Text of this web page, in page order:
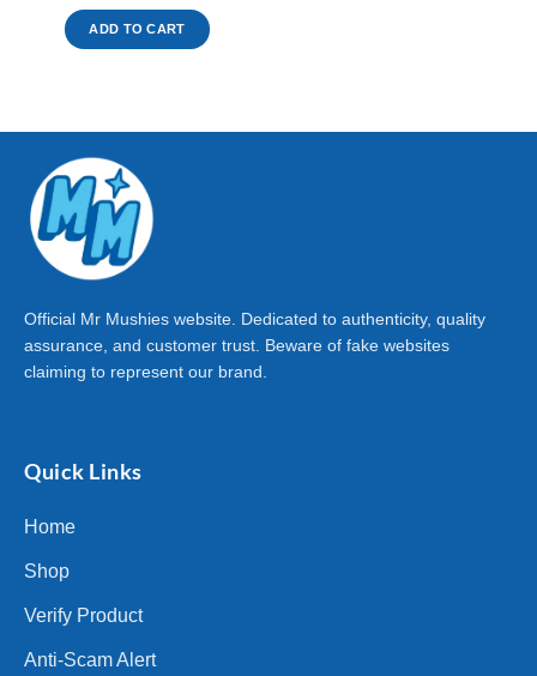
ADD TO CART
Official Mr Mushies website. Dedicated to authenticity, quality
assurance, and customer trust. Beware of fake websites
claiming to represent our brand.
Quick Links
Home
Shop
Verify Product
Anti-Scam Alert